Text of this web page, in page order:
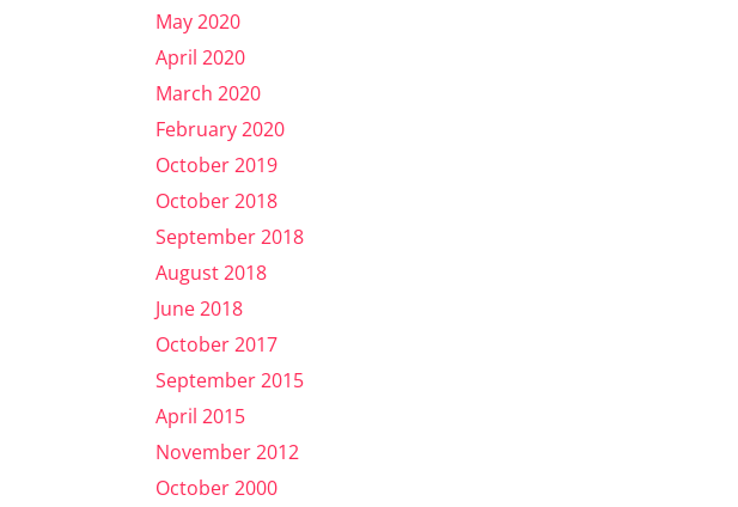
May 2020
April 2020
March 2020
February 2020
October 2019
October 2018
September 2018
August 2018
June 2018
October 2017
September 2015
April 2015
November 2012
October 2000